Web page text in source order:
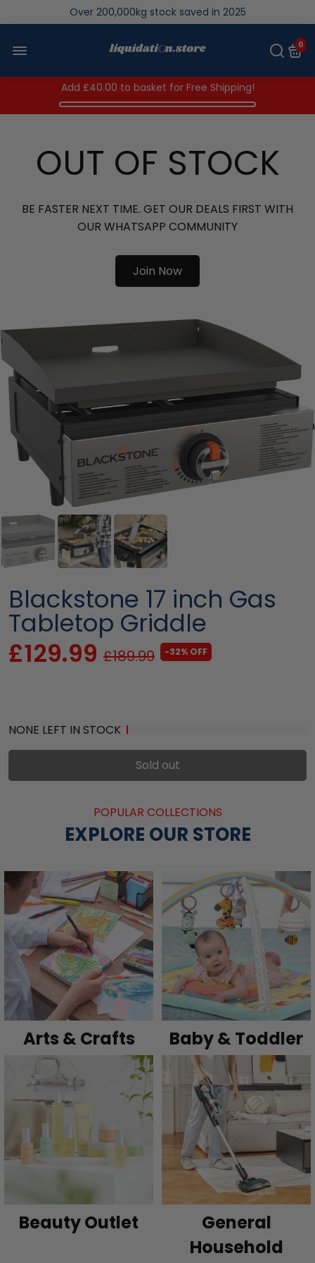
Over 200,000kg stock saved in 2025
0
Add £40.00 to basket for Free Shipping!
OUT OF STOCK
BE FASTER NEXT TIME. GET OUR DEALS FIRST WITH
OUR WHATSAPP COMMUNITY
Join Now
Blackstone 17 inch Gas
Tabletop Griddle
£129.99 £189.99 -32% OFF
NONE LEFT IN STOCK
Sold out
POPULAR COLLECTIONS
EXPLORE OUR STORE
Arts & Crafts Baby & Toddler
Beauty Outlet
General
Household